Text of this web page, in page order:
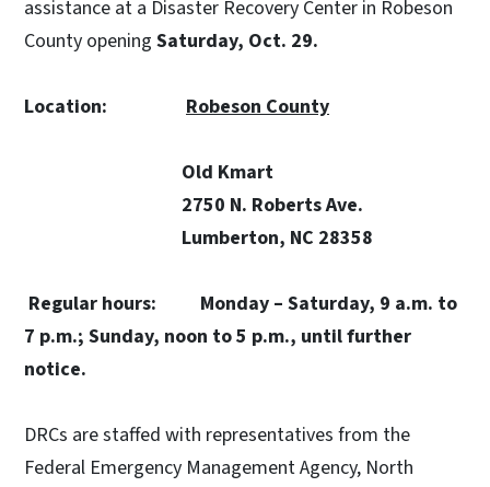
assistance at a Disaster Recovery Center in Robeson
County opening Saturday, Oct. 29.
Location: Robeson County
Old Kmart
2750 N. Roberts Ave.
Lumberton, NC 28358
Regular hours: Monday – Saturday, 9 a.m. to
7 p.m.; Sunday, noon to 5 p.m., until further
notice.
DRCs are staffed with representatives from the
Federal Emergency Management Agency, North